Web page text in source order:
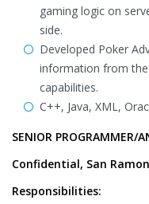
gaming logic on
side.
Developed Poker
information from the
capabilities.
C++, Java, XML,
SENIOR PROGRAMMER/
Confidential, San
Responsibilities: